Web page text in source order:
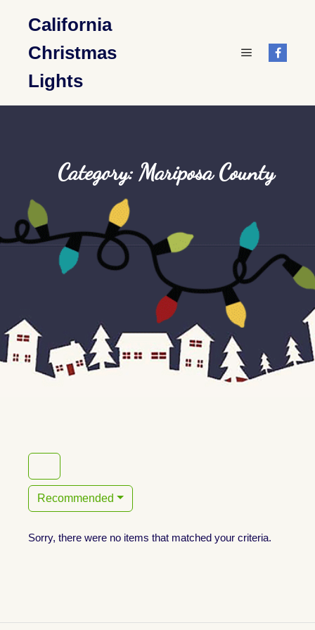
California
Christmas
Lights
Category: Mariposa County
Recommended
Sorry, there were no items that matched your criteria.